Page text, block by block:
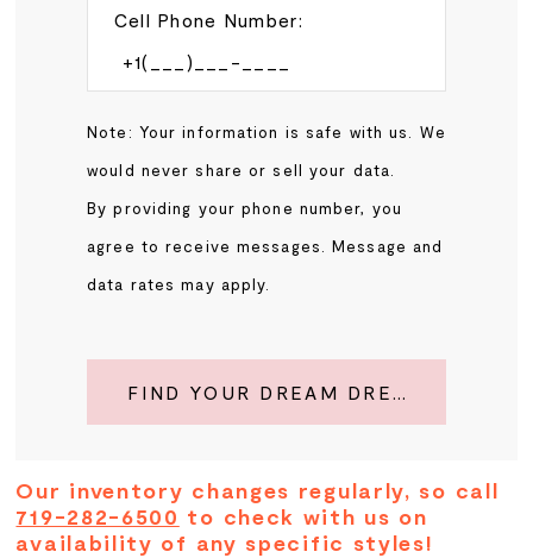
Cell Phone Number:
Note: Your information is safe with us. We
would never share or sell your data.
By providing your phone number, you
agree to receive messages. Message and
data rates may apply.
FIND YOUR DREAM DRESS
Our inventory changes regularly, so call
719-282-6500 to check with us on
availability of any specific styles!